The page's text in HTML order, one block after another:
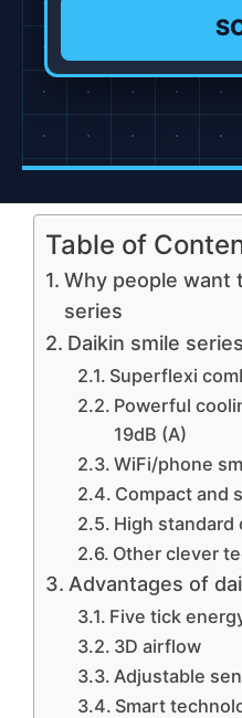
Table of
Why people want
series
Daikin smile
Superflexi
Powerful
19dB (A)
WiFi/phone
Compact and
High standard
Other clever
Advantages of
Five tick
3D airflow
Adjustable
Smart